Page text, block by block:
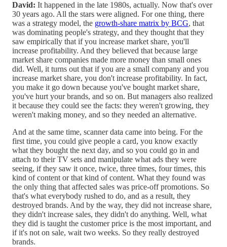
David: It happened in the late 1980s, actually. Now that's over
30 years ago. All the stars were aligned. For one thing, there
was a strategy model, the growth-share matrix by BCG, that
was dominating people's strategy, and they thought that they
saw empirically that if you increase market share, you'll
increase profitability. And they believed that because large
market share companies made more money than small ones
did. Well, it turns out that if you are a small company and you
increase market share, you don't increase profitability. In fact,
you make it go down because you've bought market share,
you've hurt your brands, and so on. But managers also realized
it because they could see the facts: they weren't growing, they
weren't making money, and so they needed an alternative.
And at the same time, scanner data came into being. For the
first time, you could give people a card, you know exactly
what they bought the next day, and so you could go in and
attach to their TV sets and manipulate what ads they were
seeing, if they saw it once, twice, three times, four times, this
kind of content or that kind of content. What they found was
the only thing that affected sales was price-off promotions. So
that's what everybody rushed to do, and as a result, they
destroyed brands. And by the way, they did not increase share,
they didn't increase sales, they didn't do anything. Well, what
they did is taught the customer price is the most important, and
if it's not on sale, wait two weeks. So they really destroyed
brands.